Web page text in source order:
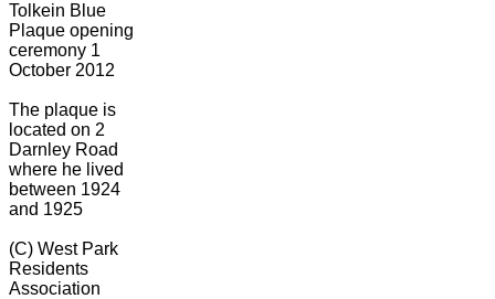
Tolkein Blue
Plaque opening
ceremony 1
October 2012
The plaque is
located on 2
Darnley Road
where he lived
between 1924
and 1925
(C) West Park
Residents
Association